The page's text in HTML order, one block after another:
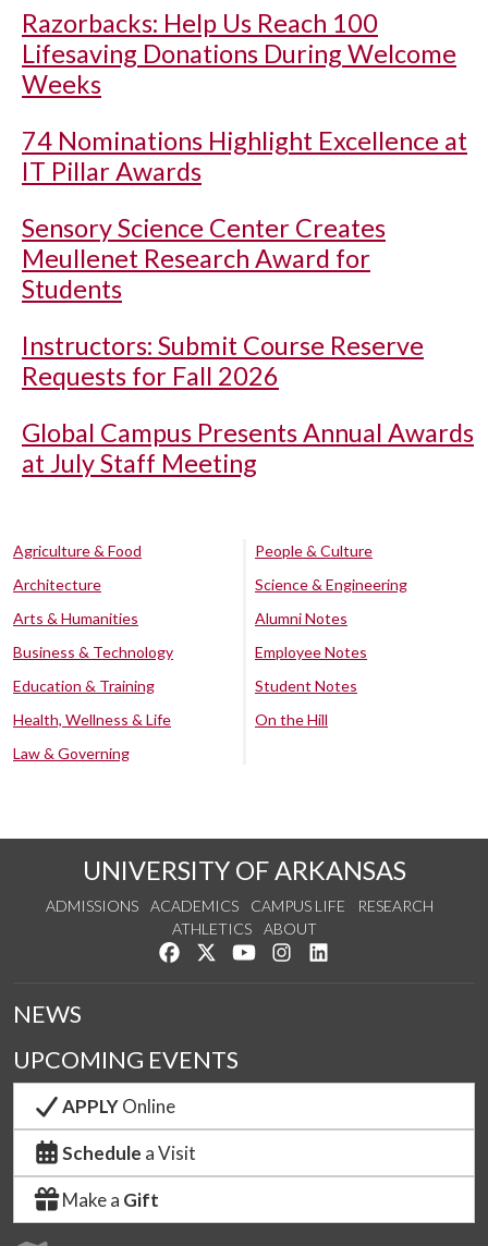
Razorbacks: Help Us Reach 100
Lifesaving Donations During Welcome
Weeks
74 Nominations Highlight Excellence at
IT Pillar Awards
Sensory Science Center Creates
Meullenet Research Award for
Students
Instructors: Submit Course Reserve
Requests for Fall 2026
Global Campus Presents Annual Awards
at July Staff Meeting
Agriculture & Food
Architecture
Arts & Humanities
Business & Technology
Education & Training
Health, Wellness & Life
Law & Governing
People & Culture
Science & Engineering
Alumni Notes
Employee Notes
Student Notes
On the Hill
UNIVERSITY OF ARKANSAS
ADMISSIONS ACADEMICS CAMPUS LIFE
RESEARCH
ATHLETICS
ABOUT
Like us on Facebook
Follow us on Twitter
Watch us on YouTube
See us on Instagram
NEWS
UPCOMING EVENTS
APPLYOnline
Schedule a Visit
Make a Gift